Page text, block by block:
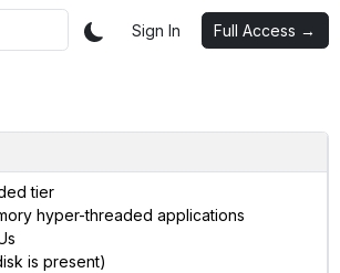
Sign In Full Access →
tier
hyper-threaded applications
is present)